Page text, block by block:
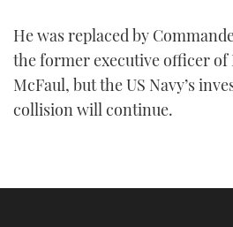
He was replaced by
the former executive officer of
McFaul, but the US Navy’s
collision will continue.